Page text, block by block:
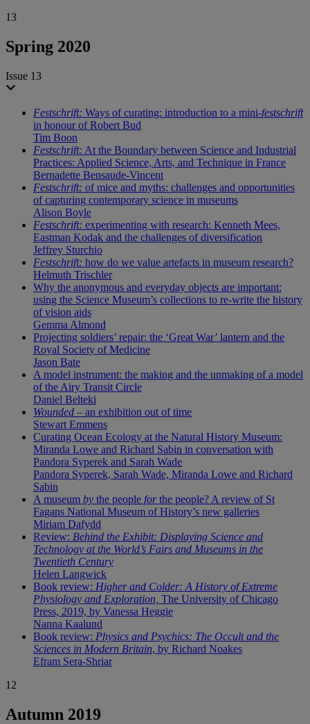
13
Spring 2020
Issue 13
Festschrift: Ways of curating: introduction to a mini-festschrift
in honour of Robert Bud
Tim Boon
Festschrift: At the Boundary between Science and Industrial
Practices: Applied Science, Arts, and Technique in France
Bernadette Bensaude-Vincent
Festschrift: of mice and myths: challenges and opportunities
of capturing contemporary science in museums
Alison Boyle
Festschrift: experimenting with research: Kenneth Mees,
Eastman Kodak and the challenges of diversification
Jeffrey Sturchio
Festschrift: how do we value artefacts in museum research?
Helmuth Trischler
Why the anonymous and everyday objects are important:
using the Science Museum’s collections to re-write the history
of vision aids
Gemma Almond
Projecting soldiers’ repair: the ‘Great War’ lantern and the
Royal Society of Medicine
Jason Bate
A model instrument: the making and the unmaking of a model
of the Airy Transit Circle
Daniel Belteki
Wounded – an exhibition out of time
Stewart Emmens
Curating Ocean Ecology at the Natural History Museum:
Miranda Lowe and Richard Sabin in conversation with
Pandora Syperek and Sarah Wade
Pandora Syperek, Sarah Wade, Miranda Lowe and Richard
Sabin
A museum by the people forthe people? A review of St
Fagans National Museum of History’s new galleries
Miriam Dafydd
Review: Behind the Exhibit: Displaying Science and
Technology at the World’s Fairs and Museums in the
Twentieth Century
Helen Langwick
Book review: Higher and Colder: A History of Extreme
Physiology and Exploration, The University of Chicago
Press, 2019, by Vanessa Heggie
Nanna Kaalund
Book review: Physics and Psychics: The Occult and the
Sciences in Modern Britain, by Richard Noakes
Efram Sera-Shriar
12
Autumn 2019